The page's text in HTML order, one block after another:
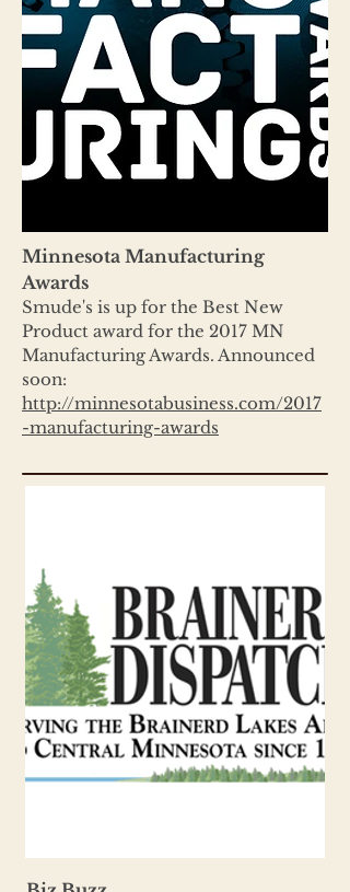
Minnesota Manufacturing
Awards
Smude's is up for the Best New
Product award for the 2017 MN
Manufacturing Awards. Announced
soon:
http://minnesotabusiness.com/2017
-manufacturing-awards